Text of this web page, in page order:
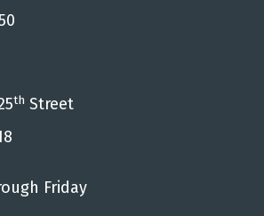
th Street
Friday